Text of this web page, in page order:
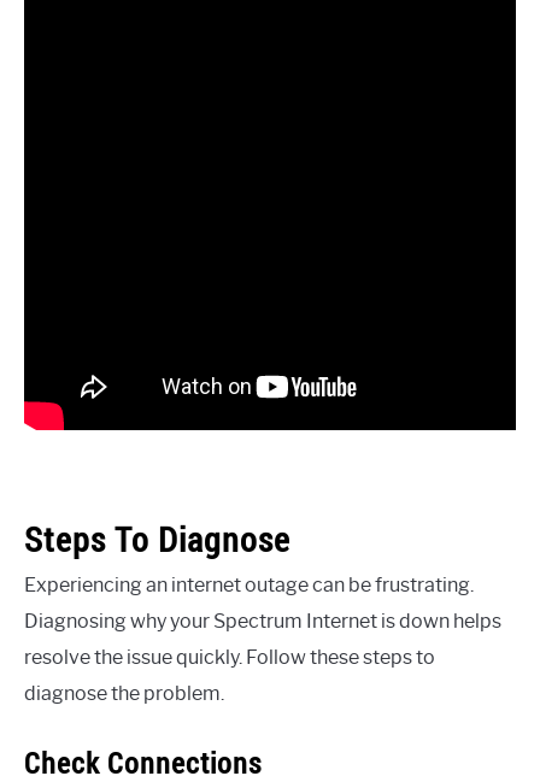
Steps To Diagnose
Experiencing an internet outage can be frustrating.
Diagnosing why your Spectrum Internet is down helps
resolve the issue quickly. Follow these steps to
diagnose the problem.
Check Connections